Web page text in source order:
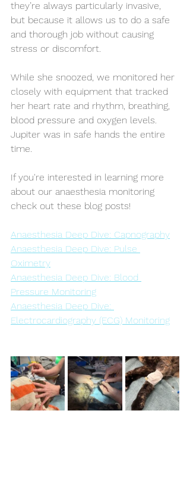
they’re always particularly invasive,
but because it allows us to do a safe
and thorough job without causing
stress or discomfort.
While she snoozed, we monitored her
closely with equipment that tracked
her heart rate and rhythm, breathing,
blood pressure and oxygen levels.
Jupiter was in safe hands the entire
time.
If you're interested in learning more
about our anaesthesia monitoring
check out these blog posts!
Anaesthesia Deep Dive: Capnography
Anaesthesia Deep Dive: Pulse
Oximetry
Anaesthesia Deep Dive: Blood
Pressure Monitoring
Anaesthesia Deep Dive:
Electrocardiography (ECG) Monitoring